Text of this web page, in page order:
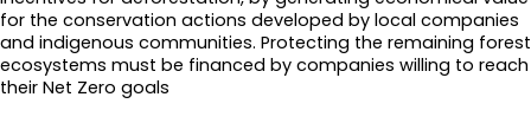
for the conservation actions developed by local companies
and indigenous communities. Protecting the remaining forest
ecosystems must be financed by companies willing to reach
their Net Zero goals